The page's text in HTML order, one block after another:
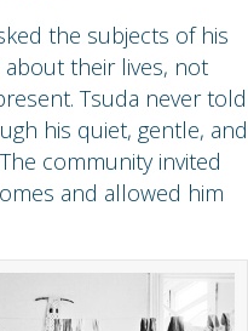
the subjects of his
their lives, not
Tsuda never told
his quiet, gentle, and
community invited
and allowed him